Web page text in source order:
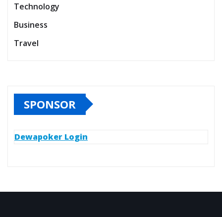
Technology
Business
Travel
SPONSOR
Dewapoker Login